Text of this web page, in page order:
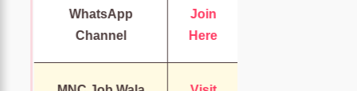
WhatsApp
Channel
Join
Here